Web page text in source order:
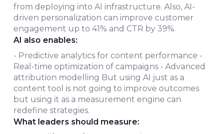
from deploying into AI infrastructure. Also, AI-
driven personalization can improve customer
engagement up to 41% and CTR by 39%.
AI also enables:
- Predictive analytics for content performance -
Real-time optimization of campaigns - Advanced
attribution modelling But using AI just as a
content tool is not going to improve outcomes
but using it as a measurement engine can
redefine strategies.
What leaders should measure: